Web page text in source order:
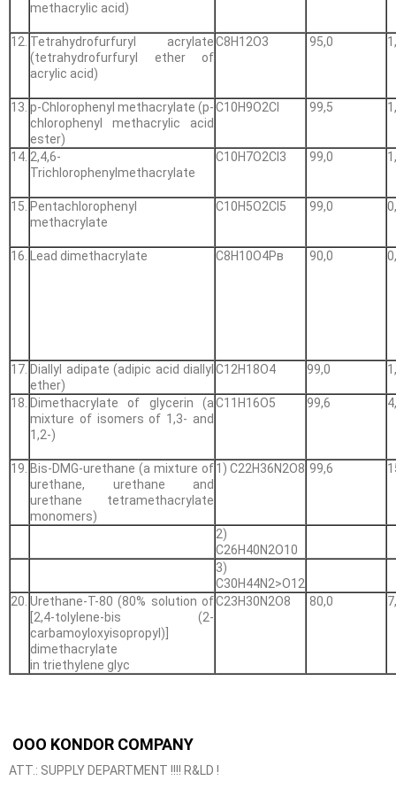
methacrylic acid)
12. Tetrahydrofurfuryl acrylate
(tetrahydrofurfuryl ether of
acrylic acid)
С8Н12О3 95,0
13. p-Chlorophenyl methacrylate (p-
chlorophenyl methacrylic acid
ester)
С10Н9О2Cl 99,5
14. 2,4,6-
Trichlorophenylmethacrylate
С10Н7О2Cl3 99,0
15. Pentachlorophenyl
methacrylate
С10Н5О2Cl5 99,0
16. Lead dimethacrylate С8Н10О4Рв 90,0
17. Diallyl adipate (adipic acid diallyl
ether)
С12Н18О4 99,0
18. Dimethacrylate of glycerin (a
mixture of isomers of 1,3- and
1,2-)
С11Н16О5 99,6
19. Bis-DMG-urethane (a mixture of
urethane, urethane and
urethane tetramethacrylate
monomers)
1) С22H36N2O8 99,6
2)
С26H40N2O10
3)
С30H44N2>O12
20. Urethane-T-80 (80% solution of
[2,4-tolylene-bis (2-
carbamoyloxyisopropyl)]
dimethacrylate
in triethylene glyc
С23Н30N2О8 80,0
OOO KONDOR COMPANY
ATT.: SUPPLY DEPARTMENT !!!! R&LD !